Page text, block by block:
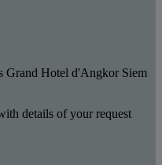
Grand Hotel d'Angkor Siem
details of your request